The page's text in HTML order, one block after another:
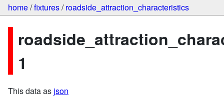
home/fixtures/roadside_attraction_characteristics
1
This data as json